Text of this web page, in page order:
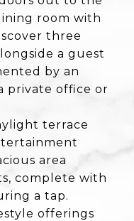
room with
three
a guest
by an
private office or
terrace
area
complete with
a tap.
offerings